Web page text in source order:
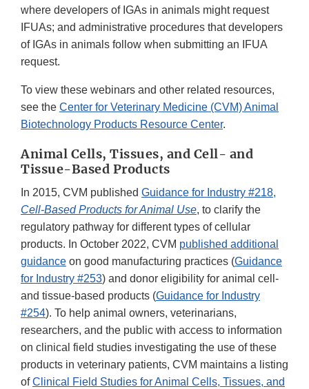
where developers of IGAs in animals might request
IFUAs; and administrative procedures that developers
of IGAs in animals follow when submitting an IFUA
request.
To view these webinars and other related resources,
see the Center for Veterinary Medicine (CVM) Animal
Biotechnology Products Resource Center.
Animal Cells, Tissues, and Cell- and
Tissue-Based Products
In 2015, CVM published Guidance for Industry #218,
Cell-Based Products for Animal Use, to clarify the
regulatory pathway for different types of cellular
products. In October 2022, CVM published additional
guidance on good manufacturing practices (Guidance
for Industry #253) and donor eligibility for animal cell-
and tissue-based products (Guidance for Industry
#254). To help animal owners, veterinarians,
researchers, and the public with access to information
on clinical field studies investigating the use of these
products in veterinary patients, CVM maintains a listing
ofClinical Field Studies for Animal Cells, Tissues, and